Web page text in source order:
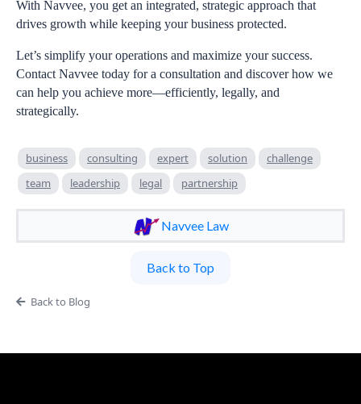
With Navvee, you get an integrated, strategic approach that
drives growth while keeping your business protected.
Let’s simplify your operations and maximize your success.
Contact Navvee today for a consultation and discover how we
can help you achieve more—efficiently, legally, and
strategically.
business consulting expert solution
challenge
team
leadership legal partnership
Navvee Law
Back to Top
Back to Blog